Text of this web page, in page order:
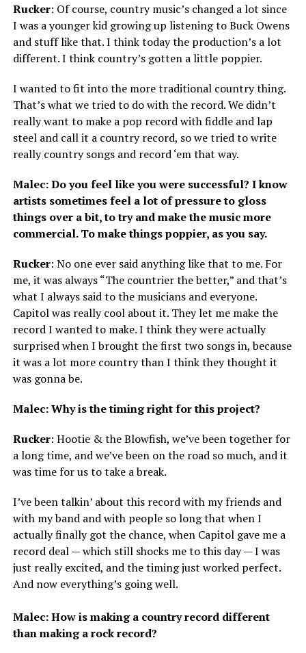
Rucker: Of course, country music’s changed a lot since
I was a younger kid growing up listening to Buck Owens
and stuff like that. I think today the production’s a lot
different. I think country’s gotten a little poppier.
I wanted to fit into the more traditional country thing.
That’s what we tried to do with the record. We didn’t
really want to make a pop record with fiddle and lap
steel and call it a country record, so we tried to write
really country songs and record ‘em that way.
Malec: Do you feel like you were successful? I know
artists sometimes feel a lot of pressure to gloss
things over a bit, to try and make the music more
commercial. To make things poppier, as you say.
Rucker: No one ever said anything like that to me. For
me, it was always “The countrier the better,” and that’s
what I always said to the musicians and everyone.
Capitol was really cool about it. They let me make the
record I wanted to make. I think they were actually
surprised when I brought the first two songs in, because
it was a lot more country than I think they thought it
was gonna be.
Malec: Why is the timing right for this project?
Rucker: Hootie & the Blowfish, we’ve been together for
a long time, and we’ve been on the road so much, and it
was time for us to take a break.
I’ve been talkin’ about this record with my friends and
with my band and with people so long that when I
actually finally got the chance, when Capitol gave me a
record deal — which still shocks me to this day — I was
just really excited, and the timing just worked perfect.
And now everything’s going well.
Malec: How is making a country record different
than making a rock record?